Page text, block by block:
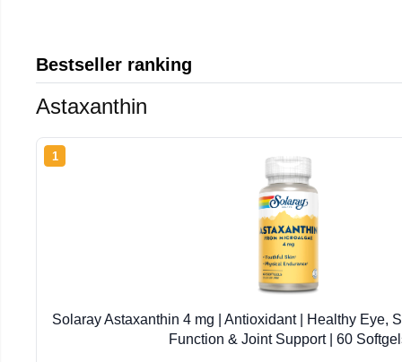
Bestseller ranking
Astaxanthin
1
Solaray Astaxanthin 4 mg | Antioxidant | Healthy Eye,
Function & Joint Support | 60